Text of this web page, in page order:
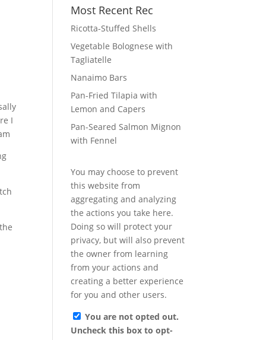
I
Most Recent Rec
Ricotta-Stuffed Shells
Vegetable Bolognese with
Tagliatelle
Nanaimo Bars
Pan-Fried Tilapia with
Lemon and Capers
Pan-Seared Salmon Mignon
with Fennel
You may choose to prevent
this website from
aggregating and analyzing
the actions you take here.
Doing so will protect your
privacy, but will also prevent
the owner from learning
from your actions and
creating a better experience
for you and other users.
You are not opted out.
Uncheck this box to opt-